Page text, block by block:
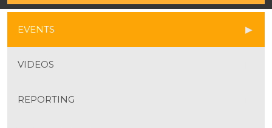
EVENTS
VIDEOS
REPORTING